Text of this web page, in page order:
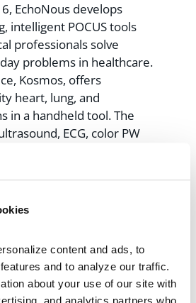
content and ads, to
and to analyze our traffic.
about your use of our site with
and analytics partners who
EchoNous develops
intelligent POCUS tools
professionals solve
problems in healthcare.
Kosmos, offers
heart, lung, and
in a handheld tool. The
ECG, color PW
provides AI-guided cardiac
at